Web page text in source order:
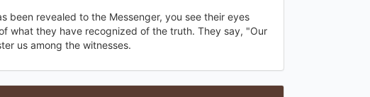
been revealed to the Messenger, you see their eyes
what they have recognized of the truth. They say, "Our
us among the witnesses.